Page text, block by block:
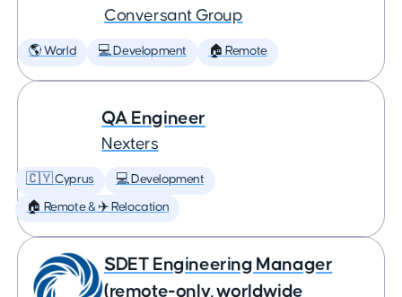
Conversant Group
🌎 World 💻 Development 🏠 Remote
QA Engineer
Nexters
🇨🇾 Cyprus 💻 Development
🏠 Remote & ✈️ Relocation
SDET Engineering Manager
(remote-only, worldwide